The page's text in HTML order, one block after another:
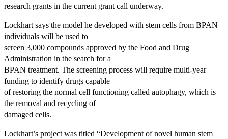
research grants in the current grant call underway.
Lockhart says the model he developed with stem cells from BPAN
individuals will be used to
screen 3,000 compounds approved by the Food and Drug
Administration in the search for a
BPAN treatment. The screening process will require multi-year
funding to identify drugs capable
of restoring the normal cell functioning called autophagy, which is
the removal and recycling of
damaged cells.
Lockhart’s project was titled “Development of novel human stem